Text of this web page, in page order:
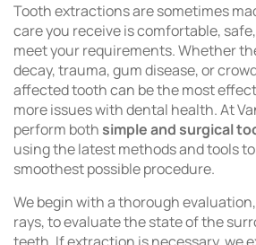
Tooth extractions are sometimes
care you receive is comfortable,
meet your requirements. Whether
decay, trauma, gum disease, or
affected tooth can be the most
more issues with dental health. At
perform both simple and surgical
using the latest methods and tools
smoothest possible procedure.
We begin with a thorough
rays, to evaluate the state of the